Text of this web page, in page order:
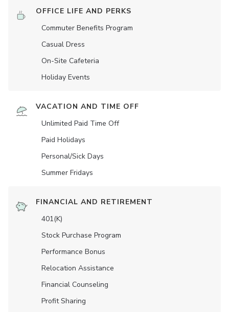
OFFICE LIFE AND PERKS
Commuter Benefits Program
Casual Dress
On-Site Cafeteria
Holiday Events
VACATION AND TIME OFF
Unlimited Paid Time Off
Paid Holidays
Personal/Sick Days
Summer Fridays
FINANCIAL AND RETIREMENT
401(K)
Stock Purchase Program
Performance Bonus
Relocation Assistance
Financial Counseling
Profit Sharing